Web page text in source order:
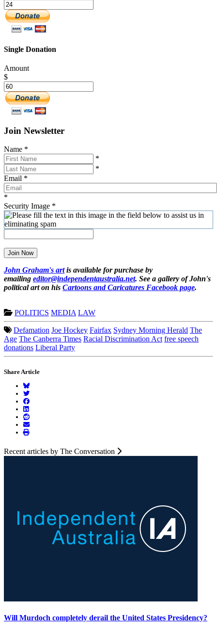
Single Donation
Amount
$
Join Newsletter
Name *
*
*
Email *
*
Security Image *
Join Now
John Graham's artis available for purchase by
emailing editor@independentaustralia.net. See a gallery of John's
political art on his Cartoons and Caricatures Facebook page.
POLITICS MEDIA LAW
Defamation Joe Hockey Fairfax Sydney Morning Herald The
Age The Canberra Times Racial Discrimination Act free speech
donations Liberal Party
Share Article
Recent articles by The Conversation
Will Murdoch completely derail the United States Presidency?